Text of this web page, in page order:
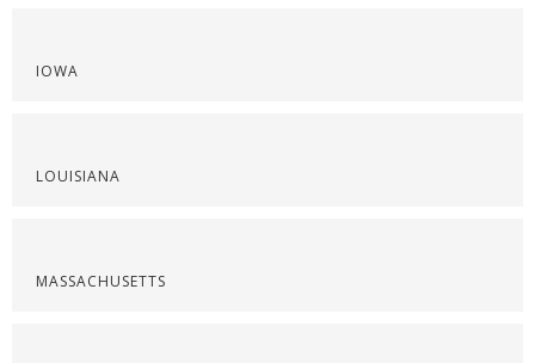
IOWA
LOUISIANA
MASSACHUSETTS